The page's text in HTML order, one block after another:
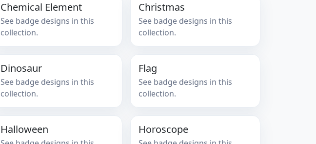
Chemical Element
See badge designs in this
collection.
Christmas
See badge designs in this
collection.
Dinosaur
See badge designs in this
collection.
Flag
See badge designs in this
collection.
Halloween Horoscope